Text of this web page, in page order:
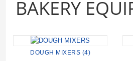
BAKERY
DOUGH MIXERS (4)